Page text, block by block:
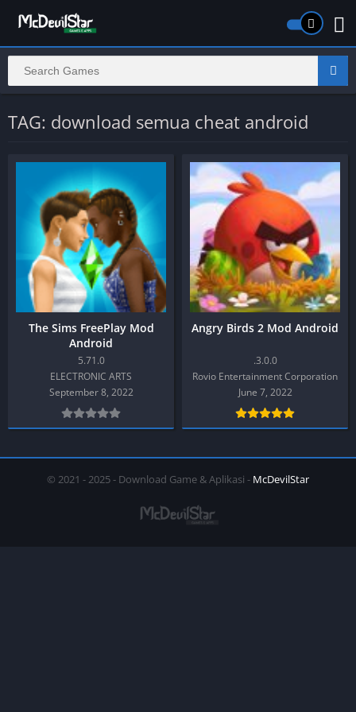
TAG: download semua cheat android
The Sims FreePlay Mod
Android
5.71.0
ELECTRONIC ARTS
September 8, 2022
Angry Birds 2 Mod Android
.3.0.0
Rovio Entertainment Corporation
June 7, 2022
© 2021 - 2025 - Download Game & Aplikasi - McDevilStar